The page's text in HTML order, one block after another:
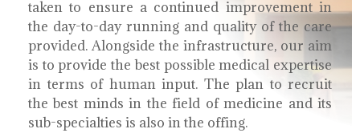
taken to ensure a continued improvement in
the day-to-day running and quality of the care
provided. Alongside the infrastructure, our aim
is to provide the best possible medical expertise
in terms of human input. The plan to recruit
the best minds in the field of medicine and its
sub-specialties is also in the offing.